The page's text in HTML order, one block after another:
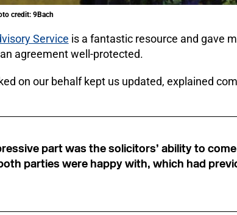
credit: 9Bach
Service is a fantastic resource and gave
agreement well-protected.
on our behalf kept us updated, explained
part was the solicitors’ ability to
parties were happy with, which had